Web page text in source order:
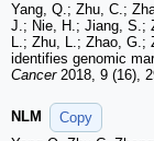
Yang, Q.; Zhu, C.;
J.; Nie, H.; Jiang, S.;
L.; Zhu, L.; Zhao, G.;
identifies genomic
Cancer2018, 9 (16),
NLM
Copy